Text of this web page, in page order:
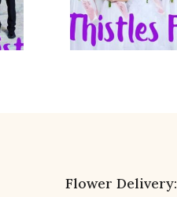
Flower Delivery: